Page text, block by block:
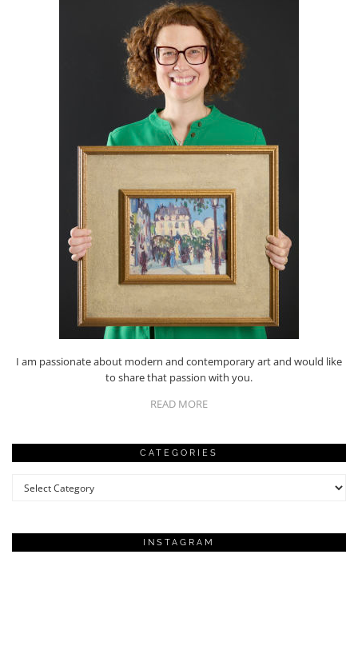
I am passionate about modern and contemporary art and would like
to share that passion with you.
READ MORE
CATEGORIES
Categories
INSTAGRAM